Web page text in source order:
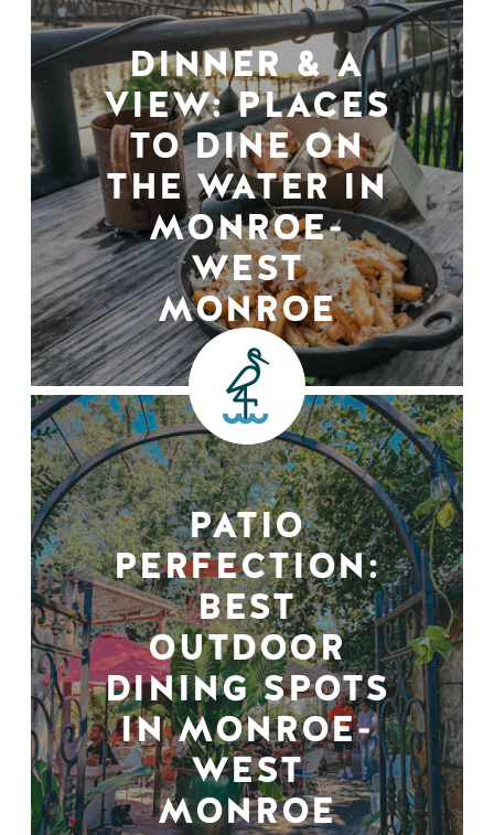
DINNER & A
VIEW: PLACES
TO DINE ON
THE WATER IN
MONROE-
WEST
MONROE
PATIO
PERFECTION:
BEST
OUTDOOR
DINING SPOTS
IN MONROE-
WEST
MONROE